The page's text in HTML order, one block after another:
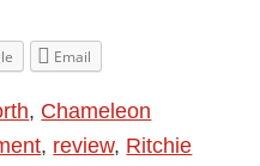
–
Email
, Chameleon
, review, Ritchie